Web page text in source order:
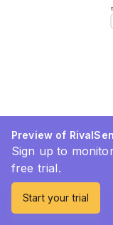
Preview of
Sign up to
free trial.
Start your trial